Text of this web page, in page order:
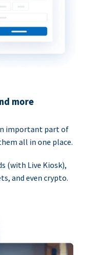
more
important part of
all in one place.
(with Live Kiosk),
and even crypto.